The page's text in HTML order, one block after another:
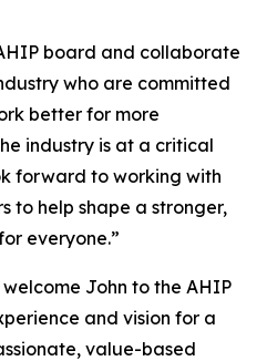
board and collaborate
who are committed
better for more
industry is at a critical
forward to working with
to help shape a stronger,
everyone.”
John to the AHIP
and vision for a
value-based